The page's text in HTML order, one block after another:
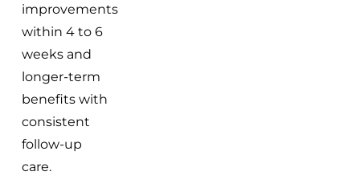
improvements
within 4 to 6
weeks and
longer-term
benefits with
consistent
follow-up
care.